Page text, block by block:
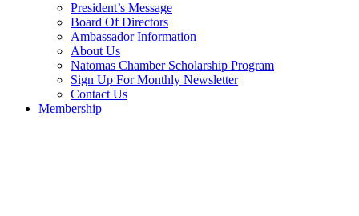
President’s Message
Board Of Directors
Ambassador Information
About Us
Natomas Chamber Scholarship Program
Sign Up For Monthly Newsletter
Contact Us
Membership